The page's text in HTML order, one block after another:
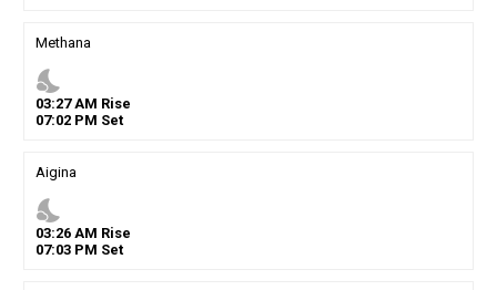
Methana
nights_stay
03:27AM Rise
07:02PM Set
Aigina
nights_stay
03:26AM Rise
07:03PM Set